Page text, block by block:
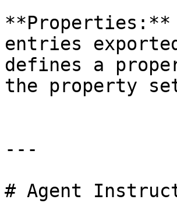
**Properties:**
entries
defines a
the property
---
# Agent